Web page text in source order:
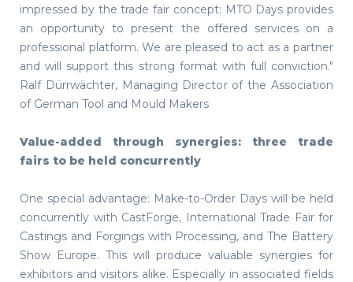
impressed by the trade fair concept: MTO Days provides
an opportunity to present the offered services on a
professional platform. We are pleased to act as a partner
and will support this strong format with full conviction."
Ralf Dürrwächter, Managing Director of the Association
of German Tool and Mould Makers
Value-added through synergies: three trade
fairs to be held concurrently
One special advantage: Make-to-Order Days will be held
concurrently with CastForge, International Trade Fair for
Castings and Forgings with Processing, and The Battery
Show Europe. This will produce valuable synergies for
exhibitors and visitors alike. Especially in associated fields